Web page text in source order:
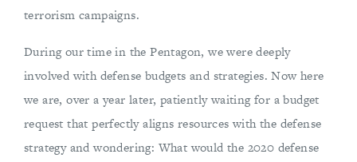
terrorism campaigns.
During our time in the Pentagon, we were deeply
involved with defense budgets and strategies. Now here
we are, over a year later, patiently waiting for a budget
request that perfectly aligns resources with the defense
strategy and wondering: What would the 2020 defense